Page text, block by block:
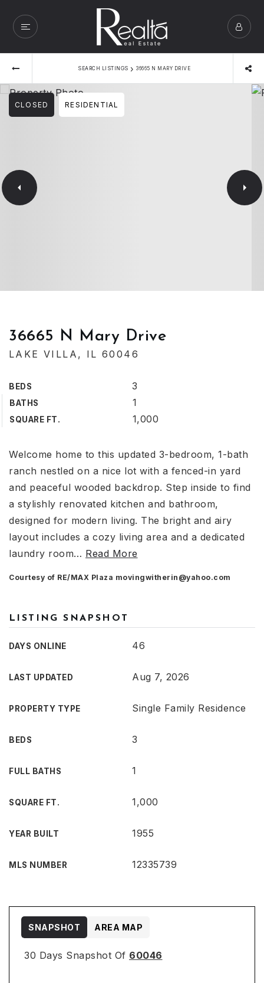
SEARCH LISTINGS › 36665 N MARY DRIVE
CLOSED RESIDENTIAL
36665 N Mary Drive
LAKE VILLA, IL 60046
BEDS 3
BATHS 1
SQUARE FT. 1,000
Welcome home to this updated 3-bedroom, 1-bath
ranch nestled on a nice lot with a fenced-in yard
and peaceful wooded backdrop. Step inside to find
a stylishly renovated kitchen and bathroom,
designed for modern living. The bright and airy
layout includes a cozy living area and a dedicated
laundry room… Read More
Courtesy of RE/MAX Plaza movingwitherin@yahoo.com
LISTING SNAPSHOT
DAYS ONLINE 46
LAST UPDATED Aug 7, 2026
PROPERTY TYPE Single Family Residence
BEDS 3
FULL BATHS 1
SQUARE FT. 1,000
YEAR BUILT 1955
MLS NUMBER 12335739
30 Days Snapshot Of 60046
SNAPSHOT AREA MAP